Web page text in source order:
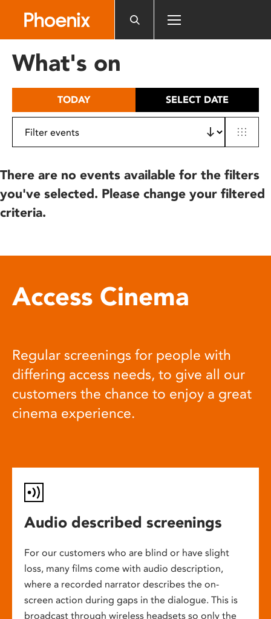
includes
What's on
TODAY SELECT DATE
There are no events available for the filters
you've selected. Please change your filtered
criteria.
Access Cinema
Regular screenings for people with
differing access needs, to give all our
customers the chance to enjoy a great
cinema experience.
Audio described screenings
For our customers who are blind or have slight
loss, many films come with audio description,
where a recorded narrator describes the on-
screen action during gaps in the dialogue. This is
broadcast through wireless headsets so only the